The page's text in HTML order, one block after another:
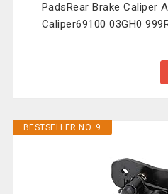
PadsRear Brake Caliper
Caliper69100 03GH0
BESTSELLER NO. 9